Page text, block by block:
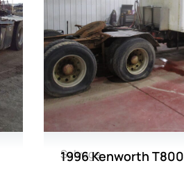
Salvage
1996 Kenworth T800